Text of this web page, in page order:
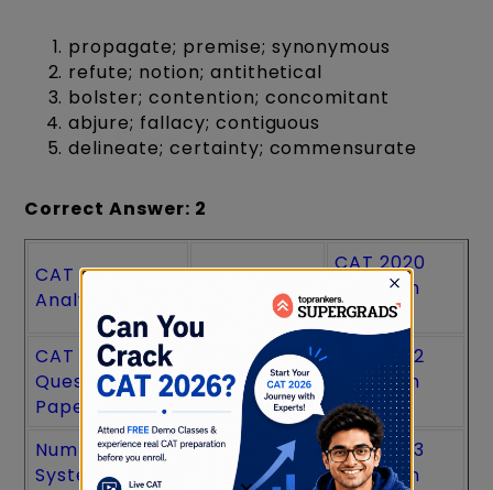
propagate; premise; synonymous
refute; notion; antithetical
bolster; contention; concomitant
abjure; fallacy; contiguous
delineate; certainty; commensurate
Correct Answer: 2
CAT Exam
Analysis
CAT PYQs
CAT 2020
Question
Paper
CAT 2025
Question
Paper
CAT 2021
Question
Paper
CAT 2022
Question
Paper
Number
System CAT
CAT 2024
Question
CAT 2023
Question